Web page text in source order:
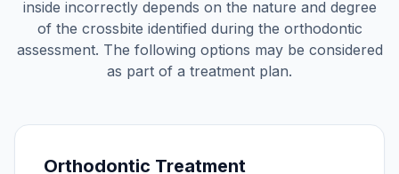
inside incorrectly depends on the nature and degree
of the crossbite identified during the orthodontic
assessment. The following options may be considered
as part of a treatment plan.
Orthodontic Treatment